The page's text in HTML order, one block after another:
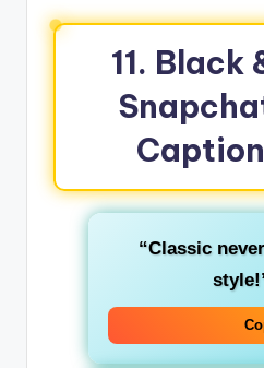
11. Black
“Classic